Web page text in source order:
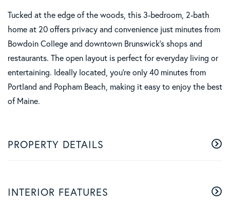
Tucked at the edge of the woods, this 3-bedroom, 2-bath
home at 20 offers privacy and convenience just minutes from
Bowdoin College and downtown Brunswick's shops and
restaurants. The open layout is perfect for everyday living or
entertaining. Ideally located, you're only 40 minutes from
Portland and Popham Beach, making it easy to enjoy the best
of Maine.
PROPERTY DETAILS
INTERIOR FEATURES